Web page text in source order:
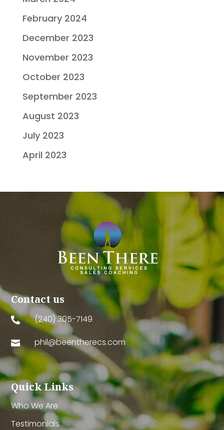
February 2024
December 2023
November 2023
October 2023
September 2023
August 2023
July 2023
April 2023
Contact us
 (240) 305-7149
 phil@beentherecs.com
Quick Links
Who We Are
Testimonials